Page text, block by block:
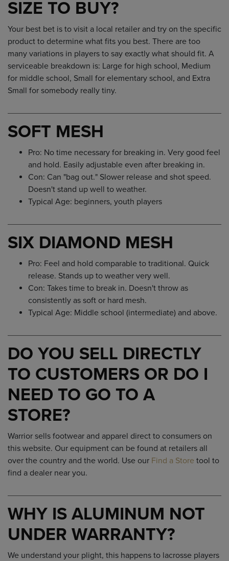
SIZE TO BUY?
Your best bet is to visit a local retailer and try on the specific
product to determine what fits you best. There are too
many variations in players to say exactly what should fit. A
serviceable breakdown is: Large for high school, Medium
for middle school, Small for elementary school, and Extra
Small for somebody really tiny.
SOFT MESH
Pro: No time necessary for breaking in. Very good feel
and hold. Easily adjustable even after breaking in.
Con: Can "bag out." Slower release and shot speed.
Doesn't stand up well to weather.
Typical Age: beginners, youth players
SIX DIAMOND MESH
Pro: Feel and hold comparable to traditional. Quick
release. Stands up to weather very well.
Con: Takes time to break in. Doesn't throw as
consistently as soft or hard mesh.
Typical Age: Middle school (intermediate) and above.
DO YOU SELL DIRECTLY
TO CUSTOMERS OR DO I
NEED TO GO TO A
STORE?
Warrior sells footwear and apparel direct to consumers on
this website. Our equipment can be found at retailers all
over the country and the world. Use our Find a Store tool to
find a dealer near you.
WHY IS ALUMINUM NOT
UNDER WARRANTY?
We understand your plight, this happens to lacrosse players